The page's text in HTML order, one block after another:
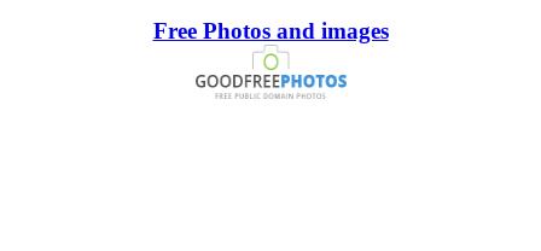
Free Photos and images